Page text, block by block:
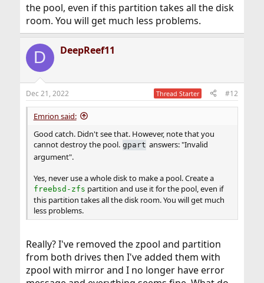
the pool, even if this partition takes all the disk
room. You will get much less problems.
D DeepReef11
Dec 21, 2022 Thread Starter #12
Emrion said:
Good catch. Didn't see that. However, note that you
cannot destroy the pool. gpart answers: "Invalid
argument".
Yes, never use a whole disk to make a pool. Create a
freebsd-zfs partition and use it for the pool, even if
this partition takes all the disk room. You will get much
less problems.
Really? I've removed the zpool and partition
from both drives then I've added them with
zpool with mirror and I no longer have error